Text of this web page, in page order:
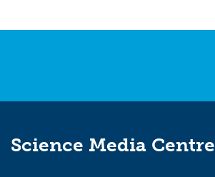
Science Media Centre